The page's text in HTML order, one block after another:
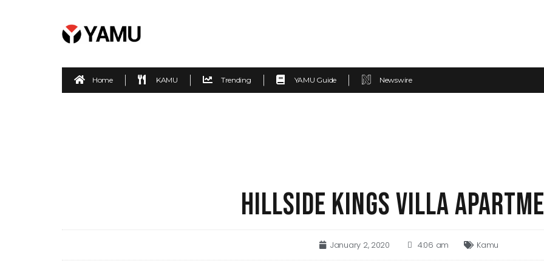
Home KAMU Trending YAMU Guide Newswire
HILLSIDE KINGS VILLA
January 2, 2020 4:06 am Kamu